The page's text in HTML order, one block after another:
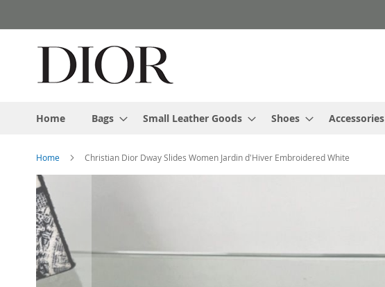
to
Home Bags Small Leather Goods Shoes Accessories
Home Christian Dior Dway Slides Women Jardin d'Hiver Embroidered White
Skip
to
the
end
of
the
images
gallery